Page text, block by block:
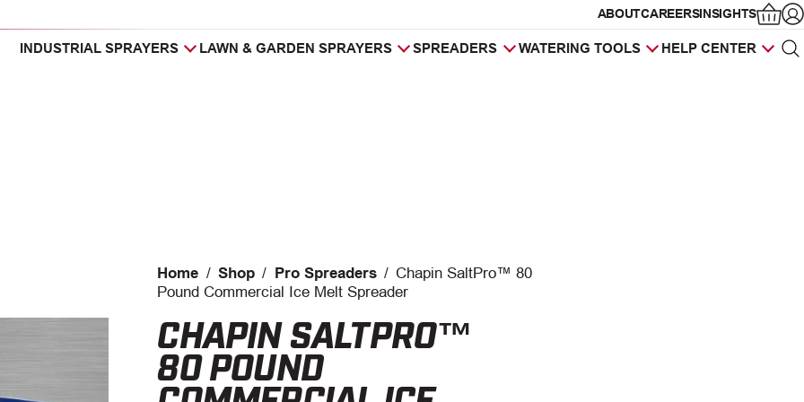
ABOUTCAREERSINSIGHTS
INDUSTRIAL SPRAYERS LAWN & GARDEN SPRAYERS SPREADERS WATERING TOOLS HELP CENTER
Home / Shop / Pro Spreaders / Chapin SaltPro™ 80
Pound Commercial Ice Melt Spreader
CHAPIN SALTPRO™
80 POUND